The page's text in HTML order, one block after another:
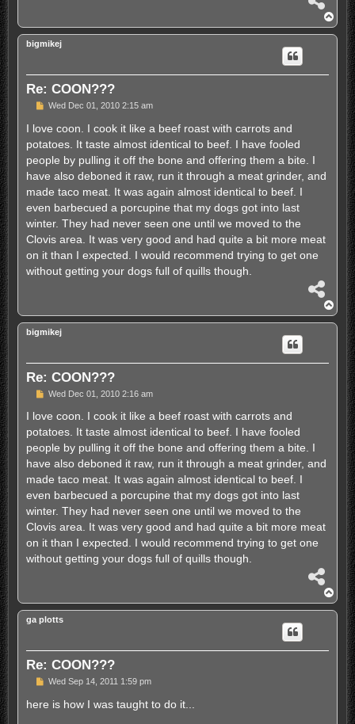
a
r
o
p
bigmikej
Re: COON???
P
s
t
Wed Dec 01, 2010 2:15 am
I love coon. I cook it like a beef roast with carrots and
potatoes. It taste almost identical to beef. I have fooled
people by pulling it off the bone and offering them a bite. I
have also deboned it raw, run it through a meat grinder, and
made taco meat. It was again almost identical to beef. I
even barbecued a porcupine that my dogs got into last
winter. They had never seen one until we moved to the
Clovis area. It was very good and had quite a bit more meat
on it than I expected. I would recommend trying to get one
without getting your dogs full of quills though.
a
r
o
p
bigmikej
Re: COON???
P
s
Wed Dec 01, 2010 2:16 am
I love coon. I cook it like a beef roast with carrots and
potatoes. It taste almost identical to beef. I have fooled
people by pulling it off the bone and offering them a bite. I
have also deboned it raw, run it through a meat grinder, and
made taco meat. It was again almost identical to beef. I
even barbecued a porcupine that my dogs got into last
winter. They had never seen one until we moved to the
Clovis area. It was very good and had quite a bit more meat
on it than I expected. I would recommend trying to get one
without getting your dogs full of quills though.
a
r
o
p
ga plotts
Re: COON???
P
s
t
Wed Sep 14, 2011 1:59 pm
here is how I was taught to do it...